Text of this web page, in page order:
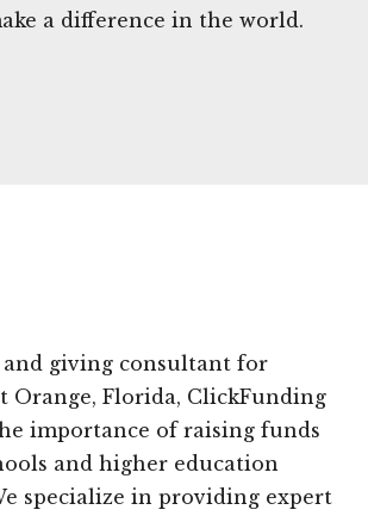
a difference in the world.
and giving consultant for
Orange, Florida, ClickFunding
importance of raising funds
and higher education
specialize in providing expert